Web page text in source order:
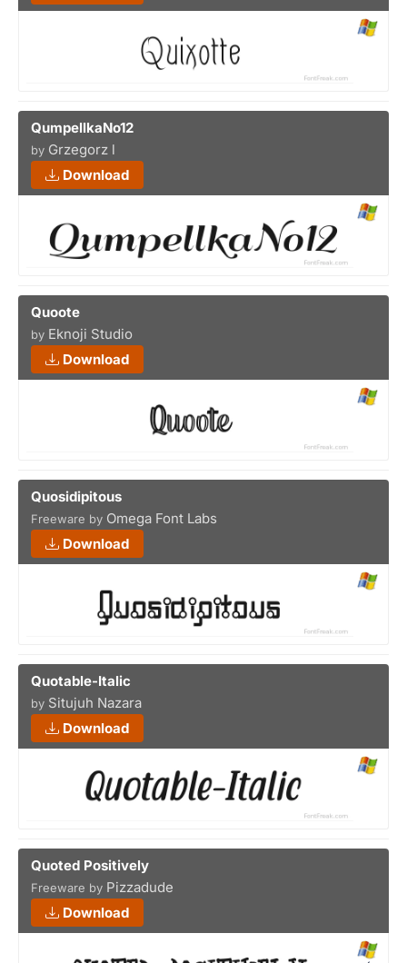
QumpellkaNo12
by Grzegorz l
Download
Quoote
by Eknoji Studio
Download
Quosidipitous
Freeware by Omega Font Labs
Download
Quotable-Italic
by Situjuh Nazara
Download
Quoted Positively
Freeware by Pizzadude
Download